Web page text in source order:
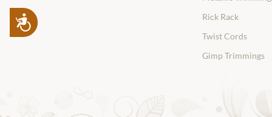
Accessibility
Rick Rack
Twist Cords
Gimp Trimmings